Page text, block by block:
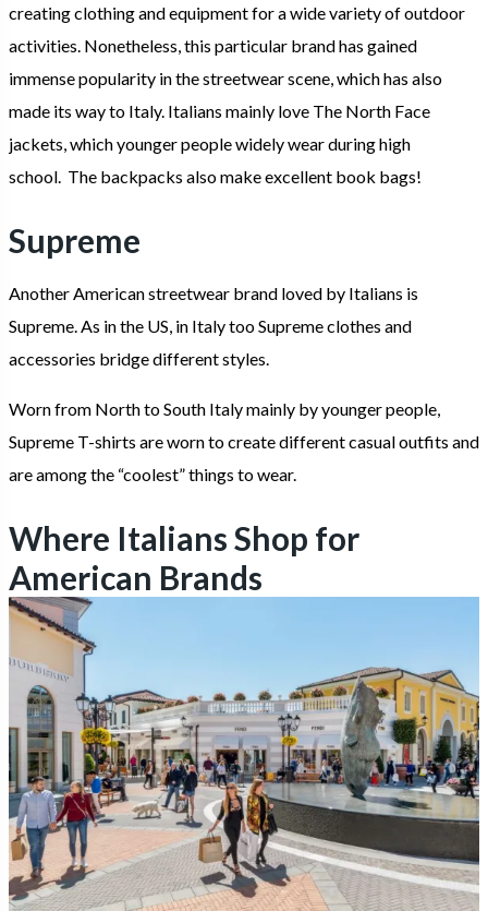
creating clothing and equipment for a wide variety of outdoor
activities. Nonetheless, this particular brand has gained
immense popularity in the streetwear scene, which has also
made its way to Italy. Italians mainly love The North Face
jackets, which younger people widely wear during high
school. The backpacks also make excellent book bags!
Supreme
Another American streetwear brand loved by Italians is
Supreme. As in the US, in Italy too Supreme clothes and
accessories bridge different styles.
Worn from North to South Italy mainly by younger people,
Supreme T-shirts are worn to create different casual outfits and
are among the “coolest” things to wear.
Where Italians Shop for
American Brands